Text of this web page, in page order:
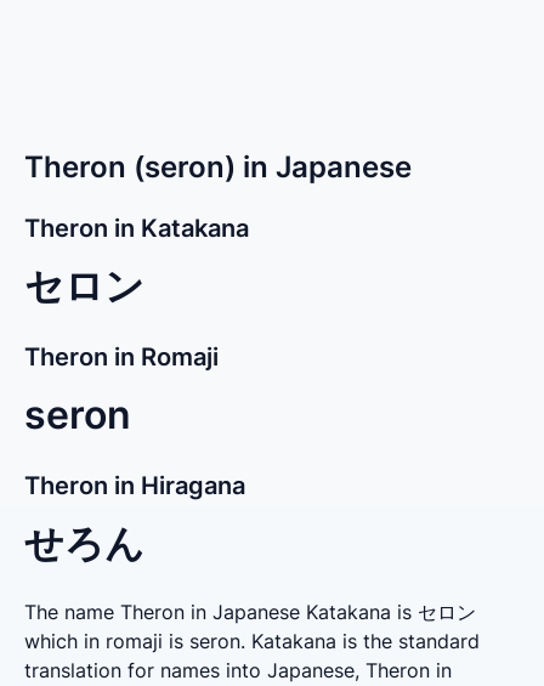
Theron (seron) in Japanese
Theron in Katakana
セロン
Theron in Romaji
seron
Theron in Hiragana
せろん
The name Theron in Japanese Katakana is セロン
which in romaji is seron. Katakana is the standard
translation for names into Japanese, Theron in